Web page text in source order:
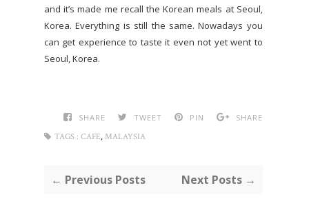
and it’s made me recall the Korean meals at Seoul,
Korea. Everything is still the same. Nowadays you
can get experience to taste it even not yet went to
Seoul, Korea.
SHARE TWEET PIN
SHARE
TAGS : CAFE, MALAYSIA
← Previous Posts Next Posts →